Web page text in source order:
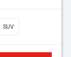
SUV